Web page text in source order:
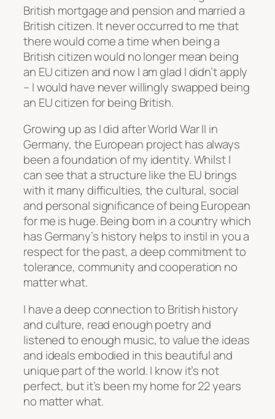
British mortgage and pension and married a
British citizen. It never occurred to me that
there would come a time when being a
British citizen would no longer mean being
an EU citizen and now I am glad I didn’t apply
– I would have never willingly swapped being
an EU citizen for being British.
Growing up as I did after World War II in
Germany, the European project has always
been a foundation of my identity. Whilst I
can see that a structure like the EU brings
with it many difficulties, the cultural, social
and personal significance of being European
for me is huge. Being born in a country which
has Germany’s history helps to instil in you a
respect for the past, a deep commitment to
tolerance, community and cooperation no
matter what.
I have a deep connection to British history
and culture, read enough poetry and
listened to enough music, to value the ideas
and ideals embodied in this beautiful and
unique part of the world. I know it’s not
perfect, but it’s been my home for 22 years
no matter what.